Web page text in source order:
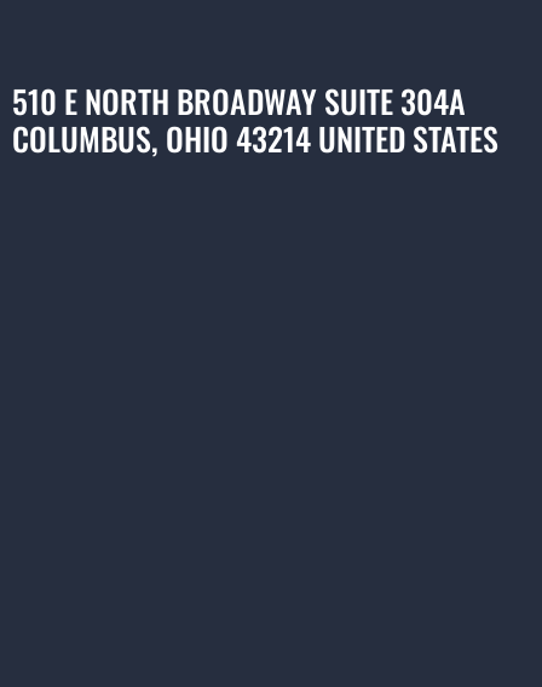
510 E NORTH BROADWAY SUITE 304A
COLUMBUS, OHIO 43214 UNITED STATES